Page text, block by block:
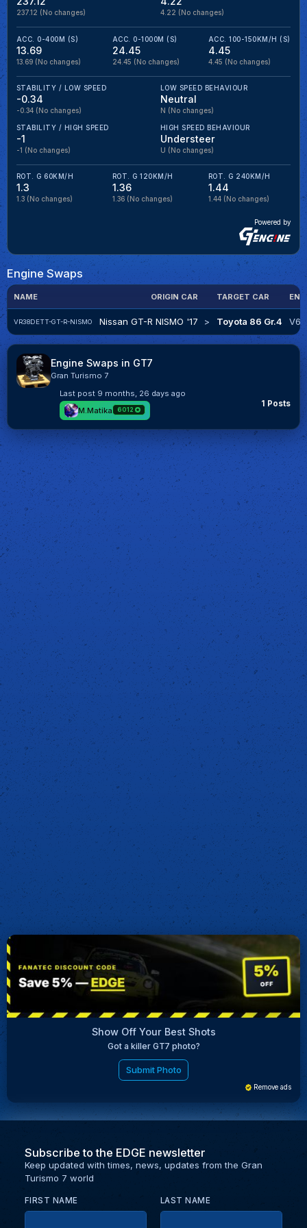
237.12 (No changes) 4.22 (No changes)
ACC. 0-400M (S)
13.69
13.69 (No changes)
ACC. 0-1000M (S)
24.45
24.45 (No changes)
ACC. 100-150KM/H (S)
4.45
4.45 (No changes)
STABILITY / LOW SPEED
-0.34
-0.34 (No changes)
LOW SPEED BEHAVIOUR
Neutral
N (No changes)
STABILITY / HIGH SPEED
-1
-1 (No changes)
HIGH SPEED BEHAVIOUR
Understeer
U (No changes)
ROT. G 60KM/H
1.3
1.3 (No changes)
ROT. G 120KM/H
1.36
1.36 (No changes)
ROT. G 240KM/H
1.44
1.44 (No changes)
Powered by
Engine Swaps
NAME ORIGIN CAR TARGET CAR
VR38DETT-GT-R-NISMO Nissan GT-R NISMO '17 > Toyota 86 Gr.4 V6
Engine Swaps in GT7
Gran Turismo 7
1 Posts
Last post 9 months, 26 days ago
M.Matika
6012
Show Off Your Best Shots
Got a killer GT7 photo?
Submit Photo
Remove ads
Subscribe to the EDGE newsletter
Keep updated with times, news, updates from the Gran
Turismo 7 world
FIRST NAME LAST NAME